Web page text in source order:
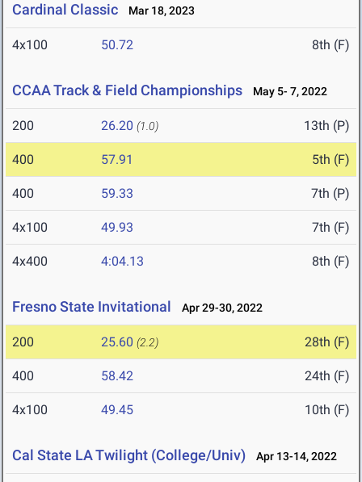
Cardinal Classic Mar 18, 2023
4x100 50.72 8th (F)
CCAA Track & Field Championships May 5- 7, 2022
200 26.20 (1.0) 13th (P)
400 57.91 5th (F)
400 59.33 7th (P)
4x100 49.93 7th (F)
4x400 4:04.13 8th (F)
Fresno State Invitational Apr 29-30, 2022
200 25.60 (2.2) 28th (F)
400 58.42 24th (F)
4x100 49.45 10th (F)
Cal State LA Twilight (College/Univ) Apr 13-14, 2022